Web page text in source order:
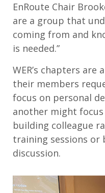
EnRoute Chair
are a group that
coming from and
is needed.”
WER’s chapters
their members
focus on personal
another might
building colleague
training sessions
discussion.